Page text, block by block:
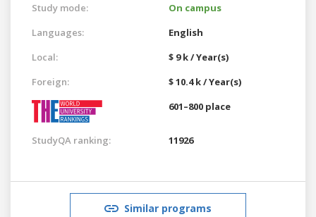
Study mode:
On campus
Languages:
English
Local:
$ 9 k / Year(s)
Foreign:
$ 10.4 k / Year(s)
601–800 place
StudyQA ranking: 11926
Similar programs